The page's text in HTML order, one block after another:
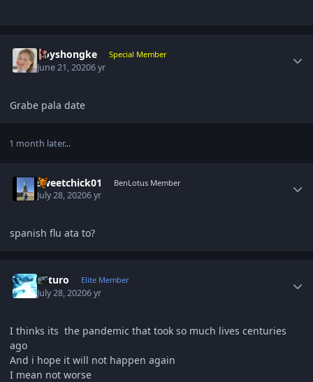
boyshongke Special Member
June 21, 20206 yr
Grabe pala date
1 month later...
sweetchick01 BenLotus Member
July 28, 20206 yr
spanish flu ata to?
Arturo Elite Member
July 28, 20206 yr
I thinks its the pandemic that took so much lives centuries
ago
And i hope it will not happen again
I mean not worse